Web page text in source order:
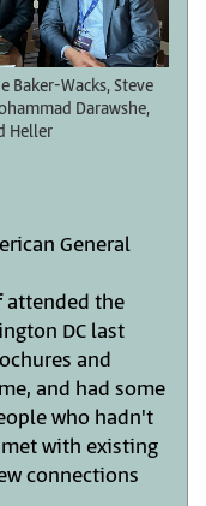
Baker-Wacks, Steve
Darawshe,
Heller
General
attended the
DC last
and
and had some
who hadn't
with existing
connections